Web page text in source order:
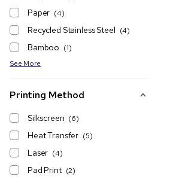
Paper (4)
Recycled Stainless Steel (4)
Bamboo (1)
See More
Printing Method
Silkscreen (6)
Heat Transfer (5)
Laser (4)
Pad Print (2)